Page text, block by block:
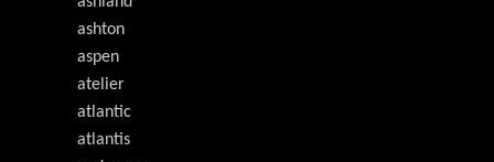
ashton
aspen
atelier
atlantic
atlantis